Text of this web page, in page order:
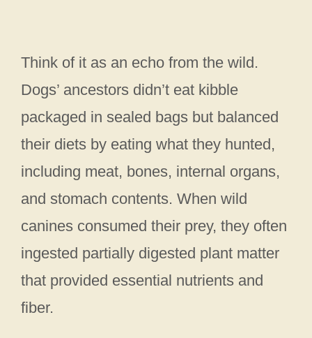
Think of it as an echo from the wild.
Dogs’ ancestors didn’t eat kibble
packaged in sealed bags but balanced
their diets by eating what they hunted,
including meat, bones, internal organs,
and stomach contents. When wild
canines consumed their prey, they often
ingested partially digested plant matter
that provided essential nutrients and
fiber.